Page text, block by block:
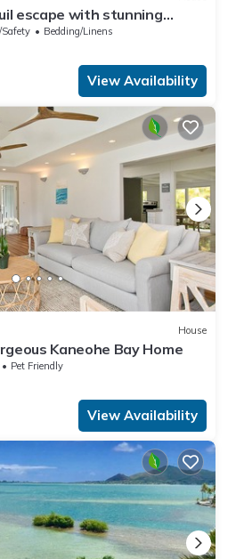
escape with stunning
Bedding/Linens
View Availability
House
Kaneohe Bay Home
Pet Friendly
View Availability